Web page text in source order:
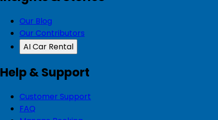
Our Blog
Our Contributors
AI Car Rental
Help & Support
Customer Support
FAQ